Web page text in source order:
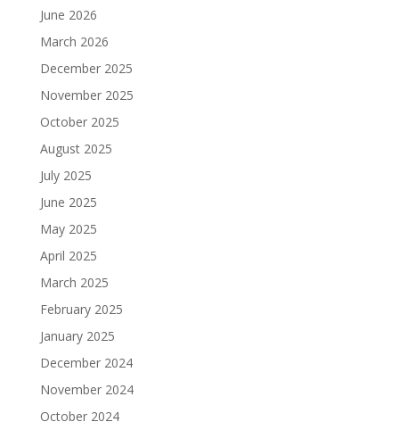
June 2026
March 2026
December 2025
November 2025
October 2025
August 2025
July 2025
June 2025
May 2025
April 2025
March 2025
February 2025
January 2025
December 2024
November 2024
October 2024